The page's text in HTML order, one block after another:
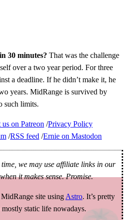
30 minutes? That was the challenge
over a two year period. For three
a deadline. If he didn’t make it, he
years. MidRange is survived by
such limits.
on Patreon Privacy Policy
RSS feed Ernie on Mastodon
we may use affiliate links in our
it makes sense. Promise.
site using Astro. It’s pretty
static life nowadays.